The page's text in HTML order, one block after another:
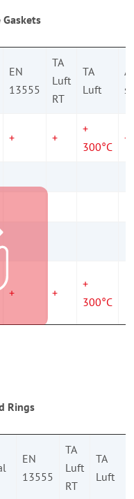
EN
13555
TA
Luft
RT
TA
Luft
+ +
+
300°C
+
+ +
+
300°C
Rings
EN
13555
TA
Luft
RT
TA
Luft